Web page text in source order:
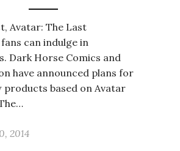
Avatar: The Last
can indulge in
Dark Horse Comics and
have announced plans for
products based on Avatar
2014